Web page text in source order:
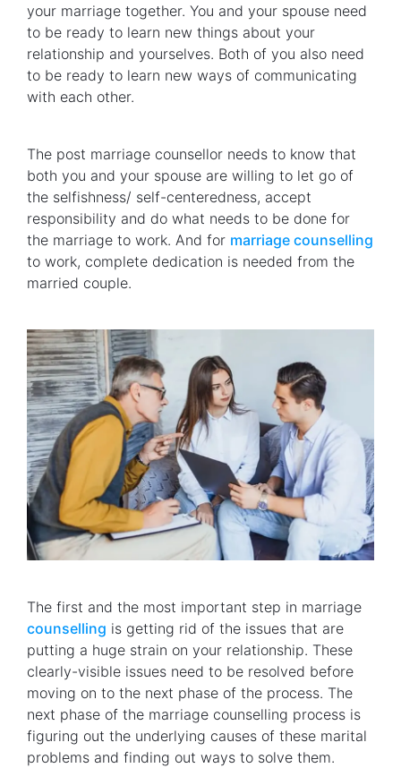
your marriage together. You and your spouse need
to be ready to learn new things about your
relationship and yourselves. Both of you also need
to be ready to learn new ways of communicating
with each other.
The post marriage counsellor needs to know that
both you and your spouse are willing to let go of
the selfishness/ self-centeredness, accept
responsibility and do what needs to be done for
the marriage to work. And for marriage counselling
to work, complete dedication is needed from the
married couple.
The first and the most important step in marriage
counselling is getting rid of the issues that are
putting a huge strain on your relationship. These
clearly-visible issues need to be resolved before
moving on to the next phase of the process. The
next phase of the marriage counselling process is
figuring out the underlying causes of these marital
problems and finding out ways to solve them.